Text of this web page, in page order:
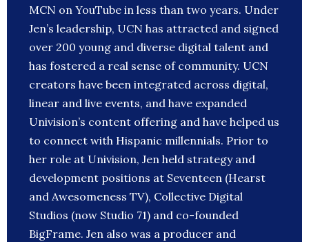
MCN on YouTube in less than two years. Under
Jen’s leadership, UCN has attracted and signed
over 200 young and diverse digital talent and
has fostered a real sense of community. UCN
creators have been integrated across digital,
linear and live events, and have expanded
Univision’s content offering and have helped us
to connect with Hispanic millennials. Prior to
her role at Univision, Jen held strategy and
development positions at Seventeen (Hearst
and Awesomeness TV), Collective Digital
Studios (now Studio 71) and co-founded
BigFrame. Jen also was a producer and